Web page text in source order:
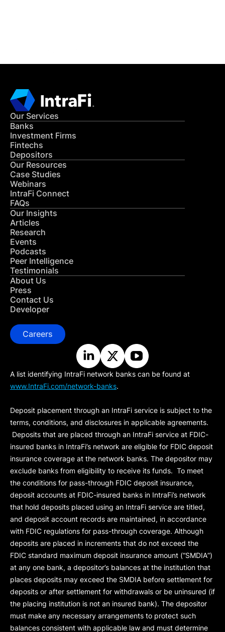
Our Services
Banks
Investment Firms
Fintechs
Depositors
Our Resources
Case Studies
Webinars
IntraFi Connect
FAQs
Our Insights
Articles
Research
Events
Podcasts
Peer Intelligence
Testimonials
About Us
Press
Contact Us
Developer
Careers
A list identifying IntraFi network banks can be found at
www.IntraFi.com/network-banks.
Deposit placement through an IntraFi service is subject to the
terms, conditions, and disclosures in applicable agreements.
Deposits that are placed through an IntraFi service at FDIC-
insured banks in IntraFi’s network are eligible for FDIC deposit
insurance coverage at the network banks. The depositor may
exclude banks from eligibility to receive its funds. To meet
the conditions for pass-through FDIC deposit insurance,
deposit accounts at FDIC-insured banks in IntraFi’s network
that hold deposits placed using an IntraFi service are titled,
and deposit account records are maintained, in accordance
with FDIC regulations for pass-through coverage. Although
deposits are placed in increments that do not exceed the
FDIC standard maximum deposit insurance amount (“SMDIA”)
at any one bank, a depositor’s balances at the institution that
places deposits may exceed the SMDIA before settlement for
deposits or after settlement for withdrawals or be uninsured (if
the placing institution is not an insured bank). The depositor
must make any necessary arrangements to protect such
balances consistent with applicable law and must determine